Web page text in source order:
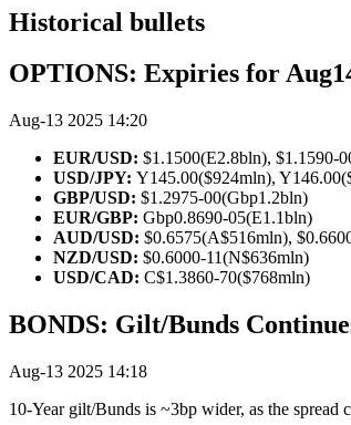
Historical bullets
OPTIONS: Expiries for
Aug-13 2025 14:20
EUR/USD: $1.1500(E2.8bln), $1.1590-
USD/JPY: Y145.00($924mln),
GBP/USD: $1.2975-00(Gbp1.2bln)
EUR/GBP: Gbp0.8690-05(E1.1bln)
AUD/USD: $0.6575(A$516mln),
NZD/USD: $0.6000-11(N$636mln)
USD/CAD: C$1.3860-70($768mln)
BONDS: Gilt/Bunds
Aug-13 2025 14:18
10-Year gilt/Bunds is ~3bp wider, as the spread